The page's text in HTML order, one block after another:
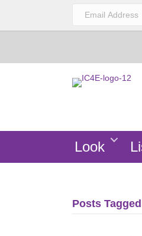
Look
Posts Tagged